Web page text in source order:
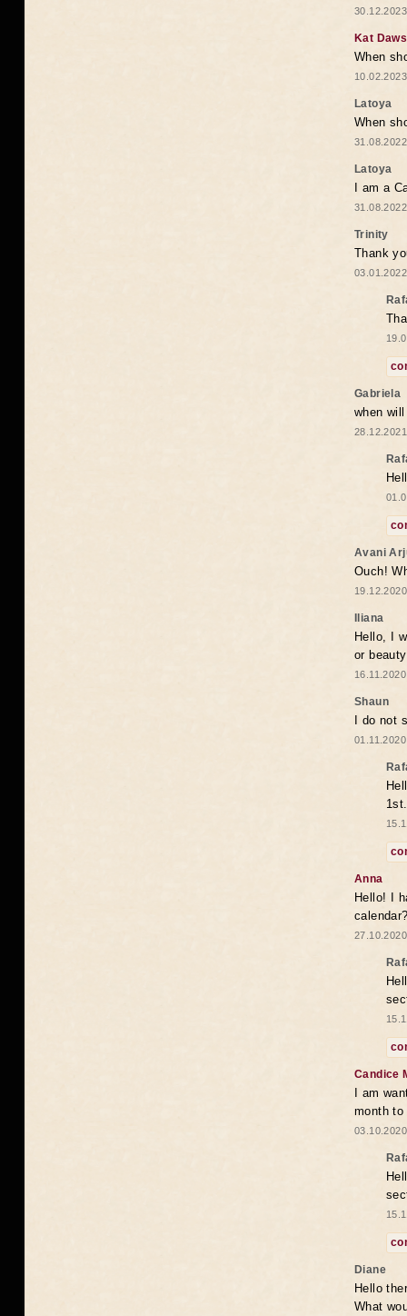
Kat
When
Latoya
When
Latoya
I am a
Trinity
Thank
Gabriela
when
Avani
Ouch!
Iliana
Hello, I
or
Shaun
I do not
1st.
Anna
Hello! I
Candice
I am
month to
Diane
Hello
What